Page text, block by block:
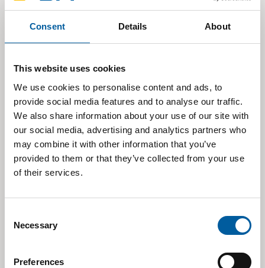
Consent Details About
This website uses cookies
We use cookies to personalise content and ads, to
provide social media features and to analyse our traffic.
We also share information about your use of our site with
our social media, advertising and analytics partners who
may combine it with other information that you’ve
provided to them or that they’ve collected from your use
of their services.
Selection
Necessary
Preferences